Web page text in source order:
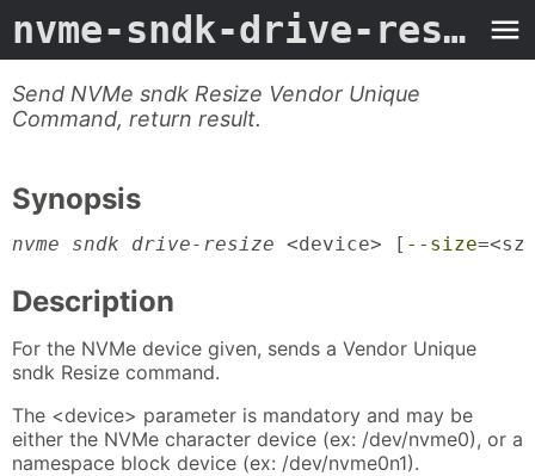
nvme-sndk-drive-resize -
Send NVMe sndk Resize Vendor Unique
Command, return result.
Synopsis
nvme sndk drive-resize <device> [ --size
Description
For the NVMe device given, sends a Vendor Unique
sndk Resize command.
The <device> parameter is mandatory and may be
either the NVMe character device (ex: /dev/nvme0), or a
namespace block device (ex: /dev/nvme0n1).